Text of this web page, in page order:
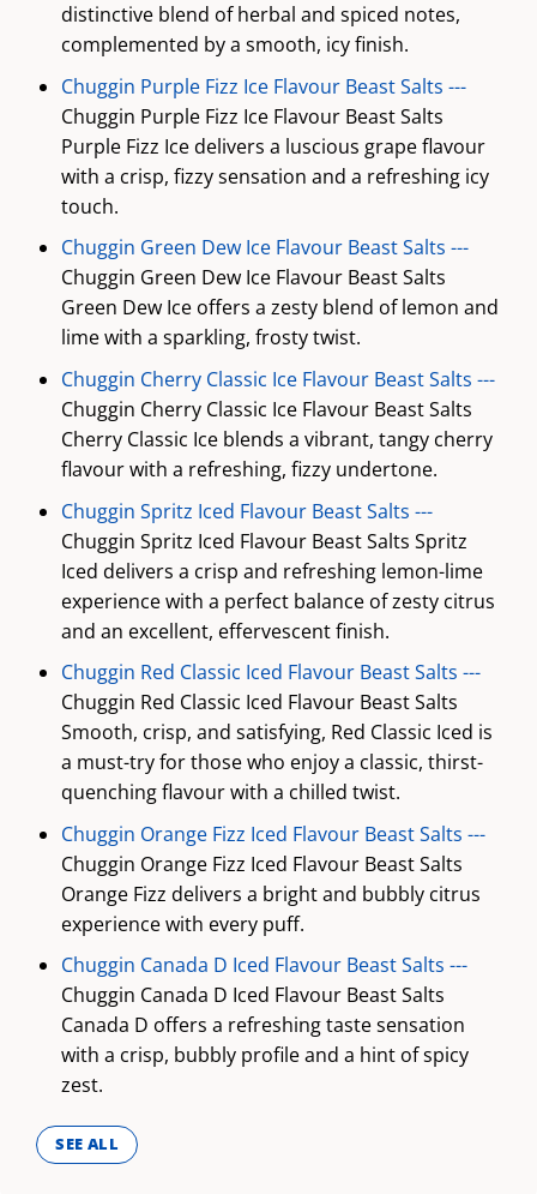
distinctive blend of herbal and spiced notes,
complemented by a smooth, icy finish.
Chuggin Purple Fizz Ice Flavour Beast Salts ---
Chuggin Purple Fizz Ice Flavour Beast Salts
Purple Fizz Ice delivers a luscious grape flavour
with a crisp, fizzy sensation and a refreshing icy
touch.
Chuggin Green Dew Ice Flavour Beast Salts ---
Chuggin Green Dew Ice Flavour Beast Salts
Green Dew Ice offers a zesty blend of lemon and
lime with a sparkling, frosty twist.
Chuggin Cherry Classic Ice Flavour Beast Salts ---
Chuggin Cherry Classic Ice Flavour Beast Salts
Cherry Classic Ice blends a vibrant, tangy cherry
flavour with a refreshing, fizzy undertone.
Chuggin Spritz Iced Flavour Beast Salts ---
Chuggin Spritz Iced Flavour Beast Salts Spritz
Iced delivers a crisp and refreshing lemon-lime
experience with a perfect balance of zesty citrus
and an excellent, effervescent finish.
Chuggin Red Classic Iced Flavour Beast Salts ---
Chuggin Red Classic Iced Flavour Beast Salts
Smooth, crisp, and satisfying, Red Classic Iced is
a must-try for those who enjoy a classic, thirst-
quenching flavour with a chilled twist.
Chuggin Orange Fizz Iced Flavour Beast Salts ---
Chuggin Orange Fizz Iced Flavour Beast Salts
Orange Fizz delivers a bright and bubbly citrus
experience with every puff.
Chuggin Canada D Iced Flavour Beast Salts ---
Chuggin Canada D Iced Flavour Beast Salts
Canada D offers a refreshing taste sensation
with a crisp, bubbly profile and a hint of spicy
zest.
SEE ALL